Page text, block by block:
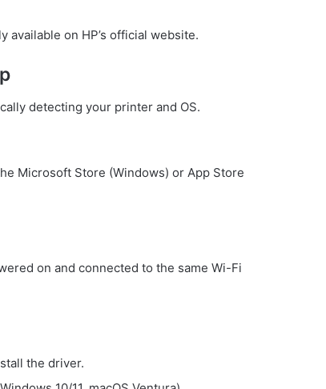
available on HP’s official website.
detecting your printer and OS.
Microsoft Store (Windows) or App Store
on and connected to the same Wi-Fi
the driver.